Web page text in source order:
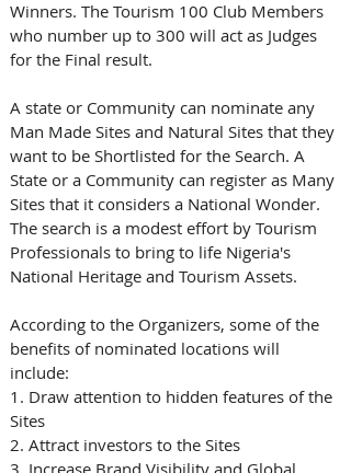
Winners. The Tourism 100 Club Members
who number up to 300 will act as Judges
for the Final result.
A state or Community can nominate any
Man Made Sites and Natural Sites that they
want to be Shortlisted for the Search. A
State or a Community can register as Many
Sites that it considers a National Wonder.
The search is a modest effort by Tourism
Professionals to bring to life Nigeria's
National Heritage and Tourism Assets.
According to the Organizers, some of the
benefits of nominated locations will
include:
1. Draw attention to hidden features of the
Sites
2. Attract investors to the Sites
3. Increase Brand Visibility and Global